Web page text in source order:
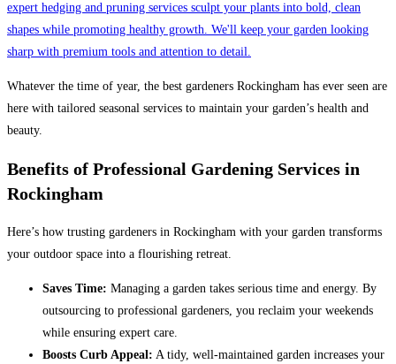
expert hedging and pruning services sculpt your plants into bold, clean
shapes while promoting healthy growth. We'll keep your garden looking
sharp with premium tools and attention to detail.
Whatever the time of year, the best gardeners Rockingham has ever seen are
here with tailored seasonal services to maintain your garden’s health and
beauty.
Benefits of Professional Gardening Services in
Rockingham
Here’s how trusting gardeners in Rockingham with your garden transforms
your outdoor space into a flourishing retreat.
Saves Time: Managing a garden takes serious time and energy. By
outsourcing to professional gardeners, you reclaim your weekends
while ensuring expert care.
Boosts Curb Appeal: A tidy, well-maintained garden increases your